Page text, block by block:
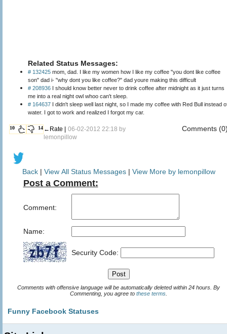
Related Status Messages:
# 132425 mom, dad. I like my women how I like my coffee "you dont like coffee
son" dad i- "why dont you like coffee?" dad youre making this difficult
# 208936 I should know better never to drink coffee after midnight as it just turns
me into a real night owl whoo can't sleep.
# 164637 I didn't sleep well last night, so I made my coffee with Red Bull instead
water. I got to work and realized I forgot my car.
10 14 ←Rate | 06-02-2012 22:18 by
lemonpillow
Comments
Back| View All Status Messages | View More by lemonpillow
Post a Comment:
Comment:
Name:
Security Code:
Comments with offensive language will be automatically deleted within 24 hours. By
Commenting, you agree to these terms
Funny Facebook Statuses